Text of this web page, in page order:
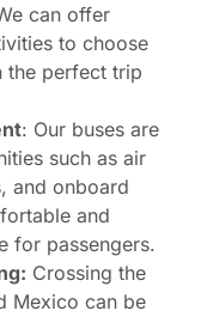
can offer
to choose
the perfect trip
: Our buses are
such as air
and onboard
and
for passengers.
Crossing the
Mexico can be